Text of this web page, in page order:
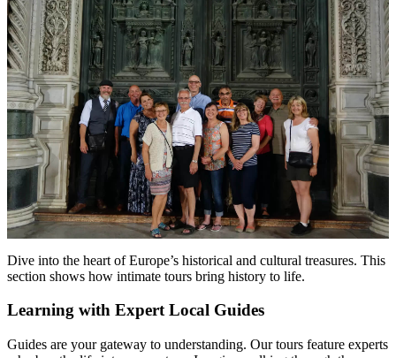
Dive into the heart of Europe’s historical and cultural treasures. This
section shows how intimate tours bring history to life.
Learning with Expert Local Guides
Guides are your gateway to understanding. Our tours feature experts